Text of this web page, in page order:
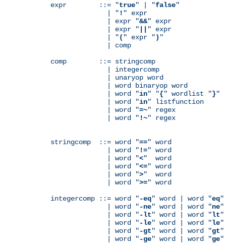
expr        ::= "true" | "false"
              | "
! " expr
              | expr "
&&" expr
              | expr "
" expr
              | "
( " expr ") "
              | comp
comp        ::= stringcomp
              | integercomp
              | unaryop word
              | word binaryop word
              | word "
in" "{" wordlist "}"
              | word "
in" listfunction
              | word "
=~" regex
              | word "
!~" regex
stringcomp  ::= word "==" word
              | word "
!=" word
              | word "
<"  word
              | word "
<=" word
              | word "
>"  word
              | word "
>=" word
integercomp ::= word "-eq" word | word "eq"
              | word "
-ne" word | word "ne"
              | word "
-lt" word | word "lt"
              | word "
-le" word | word "le"
              | word "
-gt" word | word "gt"
              | word "
-ge" word | word "ge"